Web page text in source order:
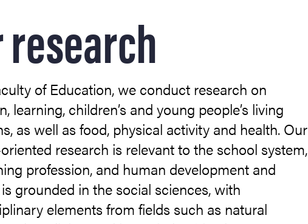
research
of Education, we conduct research on
learning, children’s and young people’s living
as well as food, physical activity and health. Our
research is relevant to the school system,
profession, and human development and
grounded in the social sciences, with
elements from fields such as natural